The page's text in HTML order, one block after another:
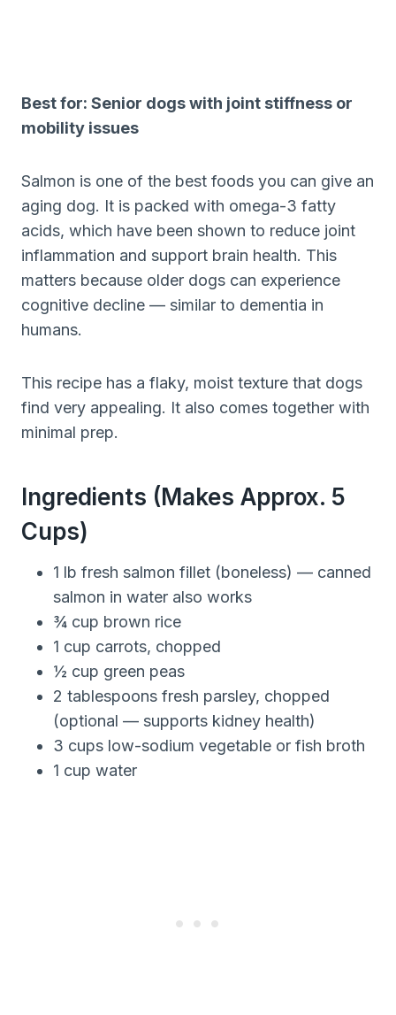
Best for: Senior dogs with joint stiffness or
mobility issues
Salmon is one of the best foods you can give an
aging dog. It is packed with omega-3 fatty
acids, which have been shown to reduce joint
inflammation and support brain health. This
matters because older dogs can experience
cognitive decline — similar to dementia in
humans.
This recipe has a flaky, moist texture that dogs
find very appealing. It also comes together with
minimal prep.
Ingredients (makes Approx. 5
Cups)
1 lb fresh salmon fillet (boneless) — canned
salmon in water also works
¾ cup brown rice
1 cup carrots, chopped
½ cup green peas
2 tablespoons fresh parsley, chopped
(optional — supports kidney health)
3 cups low-sodium vegetable or fish broth
1 cup water